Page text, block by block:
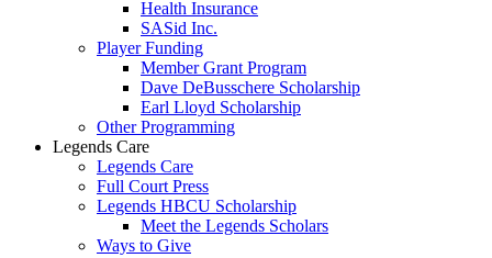
Health Insurance
SASid Inc.
Player Funding
Member Grant Program
Dave DeBusschere Scholarship
Earl Lloyd Scholarship
Other Programming
Legends Care
Legends Care
Full Court Press
Legends HBCU Scholarship
Meet the Legends Scholars
Ways to Give